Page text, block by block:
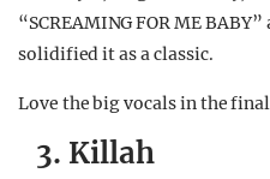
“SCREAMING FOR ME
solidified it as a classic.
Love the big vocals in the
3. Killah